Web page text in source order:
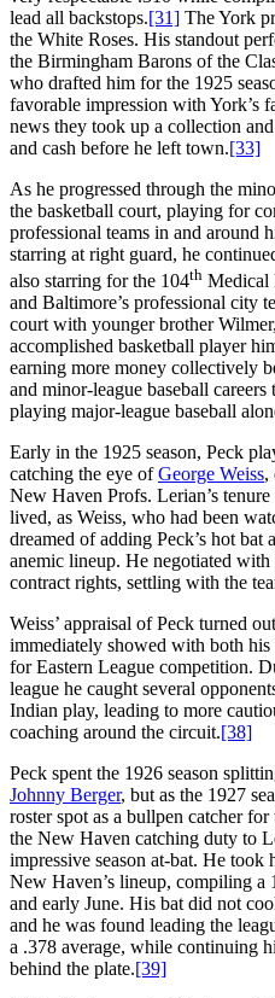
lead all backstops.[31] The York
the White Roses. His standout
the Birmingham Barons of the
who drafted him for the 1925
favorable impression with York’s
news they took up a collection
and cash before he left town.[33]
As he progressed through the
the basketball court, playing for
professional teams in and around
starring at right guard, he
also starring for the 104th Medical
and Baltimore’s professional city
court with younger brother
accomplished basketball player
earning more money collectively
and minor-league baseball
playing major-league baseball
Early in the 1925 season, Peck
catching the eye ofGeorge Weiss,
New Haven Profs. Lerian’s
lived, as Weiss, who had been
dreamed of adding Peck’s hot bat
anemic lineup. He negotiated with
contract rights, settling with the
Weiss’ appraisal of Peck turned
immediately showed with both
for Eastern League competition.
league he caught several
Indian play, leading to more
coaching around the circuit.[38]
Peck spent the 1926 season
Johnny Berger, but as the 1927
roster spot as a bullpen catcher
the New Haven catching duty to
impressive season at-bat. He took
New Haven’s lineup, compiling a
and early June. His bat did not
and he was found leading the
a .378 average, while continuing
behind the plate.[39]